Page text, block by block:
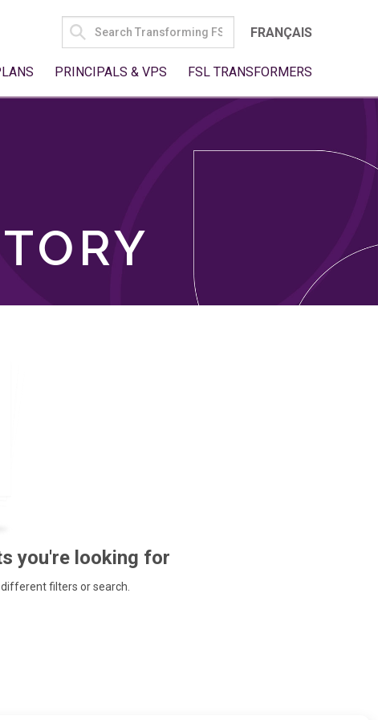
SEARCH
FOR:
FRANÇAIS
PRINCIPALS & VPS FSL TRANSFORMERS
you're looking for
filters or search.